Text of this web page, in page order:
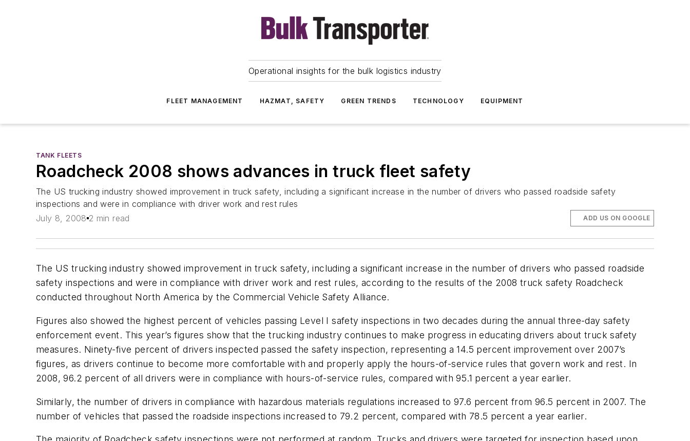
Operational insights for the bulk logistics industry
FLEET MANAGEMENT HAZMAT, SAFETY GREEN TRENDS TECHNOLOGY EQUIPMENT
TANK FLEETS
Roadcheck 2008 shows advances in truck fleet safety
The US trucking industry showed improvement in truck safety, including a significant increase in the number of drivers who passed roadside safety
inspections and were in compliance with driver work and rest rules
July 8, 2008 2 min read ADD US ON GOOGLE
The US trucking industry showed improvement in truck safety, including a significant increase in the number of drivers who passed roadside
safety inspections and were in compliance with driver work and rest rules, according to the results of the 2008 truck safety Roadcheck
conducted throughout North America by the Commercial Vehicle Safety Alliance.
Figures also showed the highest percent of vehicles passing Level I safety inspections in two decades during the annual three-day safety
enforcement event. This year’s figures show that the trucking industry continues to make progress in educating drivers about truck safety
measures. Ninety-five percent of drivers inspected passed the safety inspection, representing a 14.5 percent improvement over 2007’s
figures, as drivers continue to become more comfortable with and properly apply the hours-of-service rules that govern work and rest. In
2008, 96.2 percent of all drivers were in compliance with hours-of-service rules, compared with 95.1 percent a year earlier.
Similarly, the number of drivers in compliance with hazardous materials regulations increased to 97.6 percent from 96.5 percent in 2007. The
number of vehicles that passed the roadside inspections increased to 79.2 percent, compared with 78.5 percent a year earlier.